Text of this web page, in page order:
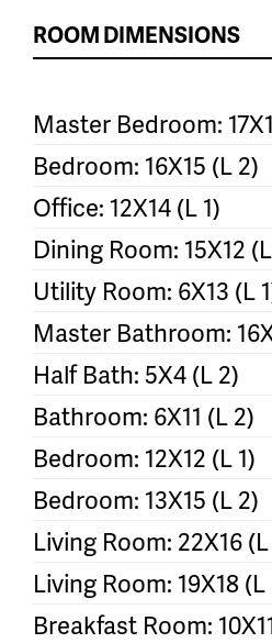
ROOM DIMENSIONS
Master Bedroom:
Bedroom: 16X15 (L 2)
Office: 12X14 (L 1)
Dining Room: 15X12
Utility Room: 6X13 (L
Master Bathroom:
Half Bath: 5X4 (L 2)
Bathroom: 6X11 (L 2)
Bedroom: 12X12 (L 1)
Bedroom: 13X15 (L 2)
Living Room: 22X16 (L
Living Room: 19X18 (L
Breakfast Room: